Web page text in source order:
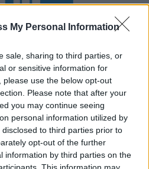
My Personal Information
sale, sharing to third parties, or
or sensitive information for
use the below opt-out
Please note that after your
you may continue seeing
personal information utilized by
to third parties prior to
opt-out of the further
information by third parties on the
This information may